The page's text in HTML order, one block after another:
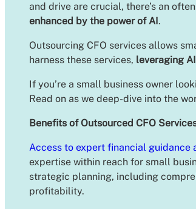
and drive are crucial, there’s an
enhanced by the power of AI.
Outsourcing CFO services allows
harness these services, leveraging
If you’re a small business owner
Read on as we deep-dive into the
Benefits of Outsourced CFO
Access to expert financial
expertise within reach for small
strategic planning, including
profitability.